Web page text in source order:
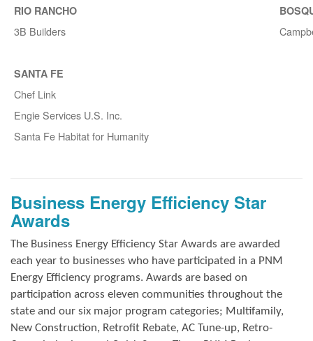
RIO RANCHO
3B Builders
SANTA FE
Chef Link
Engie Services U.S. Inc.
Santa Fe Habitat for Humanity
Business Energy Efficiency Star
Awards
The Business Energy Efficiency Star Awards are awarded
each year to businesses who have participated in a PNM
Energy Efficiency programs. Awards are based on
participation across eleven communities throughout the
state and our six major program categories; Multifamily,
New Construction, Retrofit Rebate, AC Tune-up, Retro-